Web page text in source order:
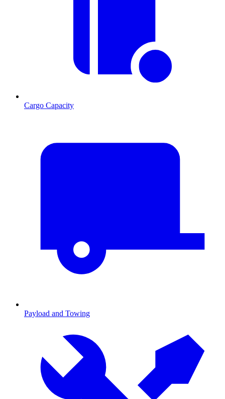
Cargo Capacity
Payload and Towing